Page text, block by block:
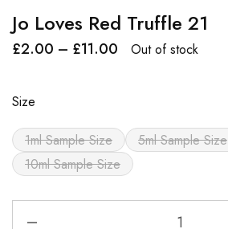
Jo Loves Red Truffle 21
£2.00 – £11.00 Out of stock
Size
1ml Sample Size
5ml Sample Size
10ml Sample Size